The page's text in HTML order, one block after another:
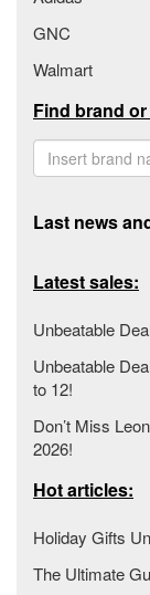
GNC
Walmart
Find brand
Last news
Latest sales:
Unbeatable
Unbeatable
to 12!
Don’t Miss
2026!
Hot articles:
Holiday Gifts
The Ultimate